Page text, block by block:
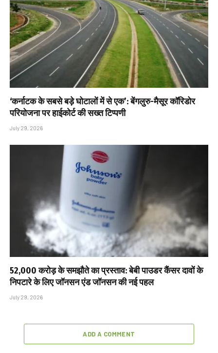
‘कर्नाटक के सबसे बड़े घोटालों में से एक’: बेंगलुरु-मैसूर कॉरिडोर
परियोजना पर हाईकोर्ट की सख्त टिप्पणी
July 29, 2026
₹52,000 करोड़ के समझौते का प्रस्ताव: बेबी पाउडर कैंसर दावों के
निपटारे के लिए जॉनसन एंड जॉनसन की नई पहल
July 29, 2026
ADD A COMMENT